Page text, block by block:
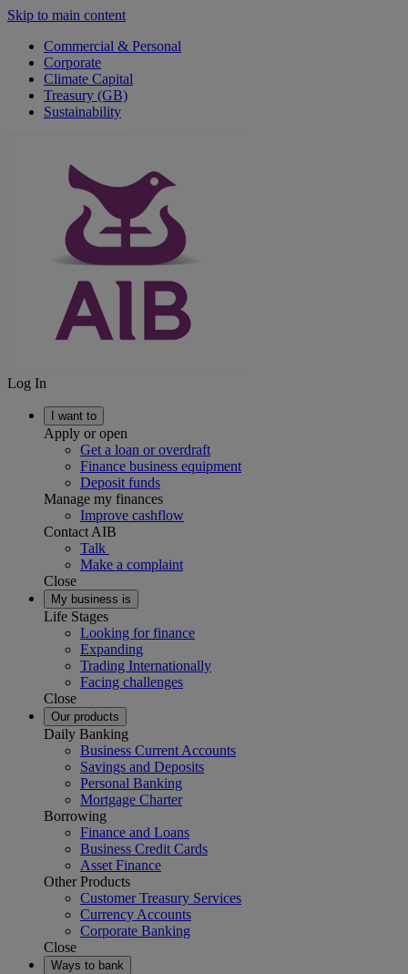
Skip to main content
Commercial & Personal
Corporate
Climate Capital
Treasury (GB)
Sustainability
Log In
I want to
Apply or open
Get a loan or overdraft
Finance business equipment
Deposit funds
Manage my finances
Improve cashflow
Contact AIB
Talk
Make a complaint
Close
My business is
Life Stages
Looking for finance
Expanding
Trading Internationally
Facing challenges
Close
Our products
Daily Banking
Business Current Accounts
Savings and Deposits
Personal Banking
Mortgage Charter
Borrowing
Finance and Loans
Business Credit Cards
Asset Finance
Other Products
Customer Treasury Services
Currency Accounts
Corporate Banking
Close
Ways to bank